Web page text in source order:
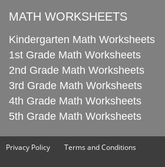
MATH WORKSHEETS
Kindergarten Math Worksheets
1st Grade Math Worksheets
2nd Grade Math Worksheets
3rd Grade Math Worksheets
4th Grade Math Worksheets
5th Grade Math Worksheets
Privacy Policy Terms and Conditions